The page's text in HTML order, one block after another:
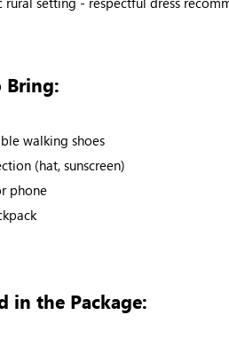
Bring:
walking shoes
(hat, sunscreen)
phone
in the Package: